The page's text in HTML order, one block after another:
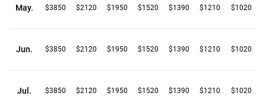
May. $3850 $2120 $1950 $1520 $1390 $1210 $1020
Jun. $3850 $2120 $1950 $1520 $1390 $1210 $1020
Jul. $3850 $2120 $1950 $1520 $1390 $1210 $1020